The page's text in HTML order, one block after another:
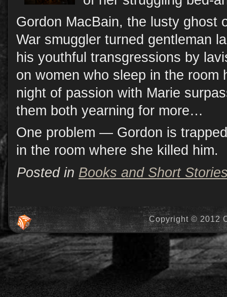
Gordon MacBain, the lusty ghost
War smuggler turned gentleman
his youthful transgressions by
on women who sleep in the room
night of passion with Marie
them both yearning for more…
One problem — Gordon is
in the room where she killed him.
Posted in Books and Short
Copyright © 2012